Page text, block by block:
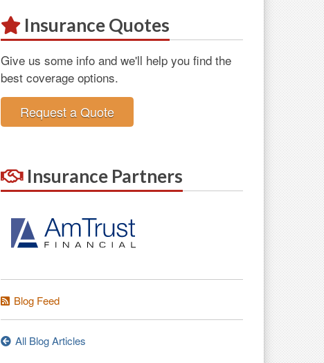
Insurance Quotes
Give us some info and we'll help you find the
best coverage options.
Request a Quote
Insurance Partners
Blog Feed
All Blog Articles